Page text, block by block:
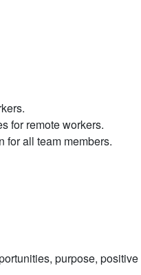
for remote workers.
for all team members.
purpose, positive